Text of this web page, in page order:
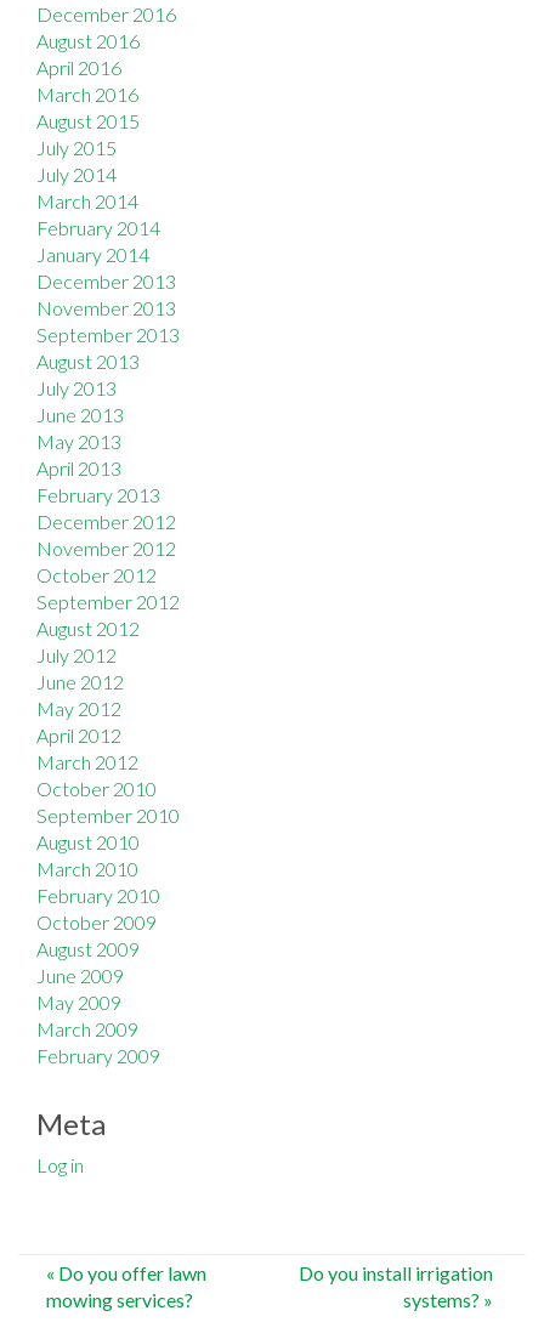
December 2016
August 2016
April 2016
March 2016
August 2015
July 2015
July 2014
March 2014
February 2014
January 2014
December 2013
November 2013
September 2013
August 2013
July 2013
June 2013
May 2013
April 2013
February 2013
December 2012
November 2012
October 2012
September 2012
August 2012
July 2012
June 2012
May 2012
April 2012
March 2012
October 2010
September 2010
August 2010
March 2010
February 2010
October 2009
August 2009
June 2009
May 2009
March 2009
February 2009
Meta
Log in
Post
« Do you offer lawn
mowing services?
Do you install irrigation
systems? »